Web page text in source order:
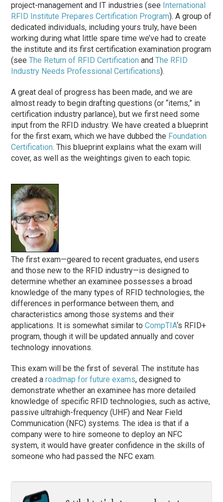
project-management and IT industries (see International
RFID Institute Prepares Certification Program). A group of
dedicated individuals, including yours truly, have been
working during what little spare time we’ve had to create
the institute and its first certification examination program
(seeThe Return of RFID Certification andThe RFID
Industry Needs Professional Certifications).
A great deal of progress has been made, and we are
almost ready to begin drafting questions (or “items,” in
certification industry parlance), but we first need some
input from the RFID industry. We have created a blueprint
for the first exam, which we have dubbed the Foundation
Certification. This blueprint explains what the exam will
cover, as well as the weightings given to each topic.
The first exam—geared to recent graduates, end users
and those new to the RFID industry—is designed to
determine whether an examinee possesses a broad
knowledge of the many types of RFID technologies, the
differences in performance between them, and
characteristics among those systems and their
applications. It is somewhat similar toCompTIA‘s RFID+
program, though it will be updated annually and cover
technology innovations.
This exam will be the first of several. The institute has
created aroadmap for future exams, designed to
demonstrate whether an examinee has more detailed
knowledge of specific RFID technologies, such as active,
passive ultrahigh-frequency (UHF) and Near Field
Communication (NFC) systems. The idea is that if a
company were to hire someone to deploy an NFC
system, it would have greater confidence in the skills of
someone who had passed the NFC exam.